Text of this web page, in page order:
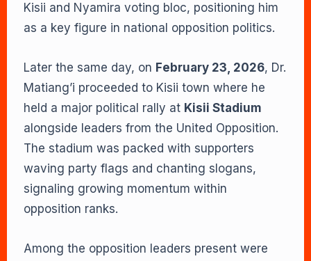
Kisii and Nyamira voting bloc, positioning him
as a key figure in national opposition politics.
Later the same day, on February 23, 2026, Dr.
Matiang’i proceeded to Kisii town where he
held a major political rally at Kisii Stadium
alongside leaders from the United Opposition.
The stadium was packed with supporters
waving party flags and chanting slogans,
signaling growing momentum within
opposition ranks.
Among the opposition leaders present were